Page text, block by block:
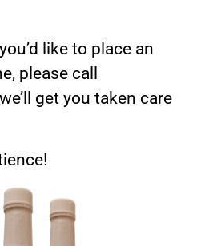
Our sprinkles and
meals a little extra spice
like to place an
please call
get you taken care